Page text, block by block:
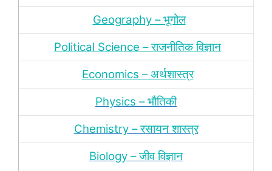
Geography – भूगोल
Political Science – राजनीतिक विज्ञान
Economics – अर्थशास्‍त्र
Physics – भौतिकी
Chemistry – रसायन शास्‍त्र
Biology – जीव विज्ञान